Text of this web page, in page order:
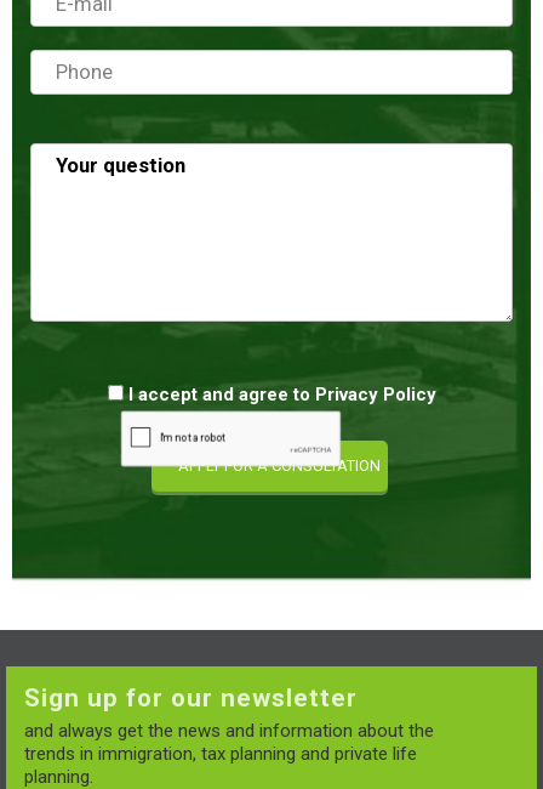
I accept and agree to Privacy Policy
Sign up for our newsletter
and always get the news and information about the
trends in immigration, tax planning and private life
planning.